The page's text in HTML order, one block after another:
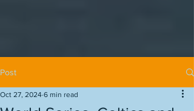
Post
Oct 27, 2024 6 min read